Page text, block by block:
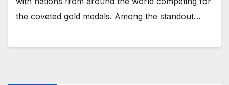
the coveted gold medals. Among the standout…